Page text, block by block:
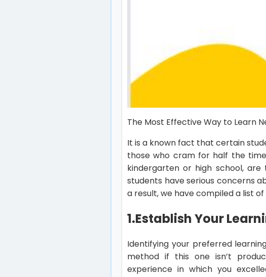
The Most Effective Way to Learn
It is a known fact that certain
those who cram for half the
kindergarten or high school,
students have serious concerns
a result, we have compiled a list
1.Establish Your
Identifying your preferred
method if this one isn’t
experience in which you